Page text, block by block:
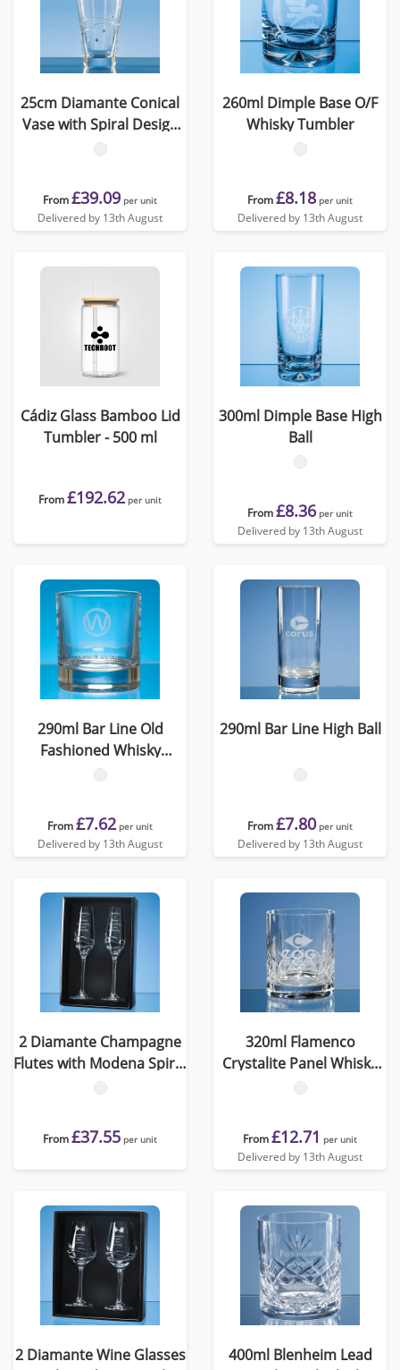
25cm Diamante Conical
Vase with Spiral Design
Cutting
From£39.09 per unit
Delivered by 13th August
260ml Dimple Base O/F
Whisky Tumbler
From£8.18 per unit
Delivered by 13th August
Cádiz Glass Bamboo Lid
Tumbler - 500 ml
From£192.62 per unit
300ml Dimple Base High
Ball
From£8.36 per unit
Delivered by 13th August
290ml Bar Line Old
Fashioned Whisky
Tumbler
From£7.62 per unit
Delivered by 13th August
290ml Bar Line High Ball
From£7.80 per unit
Delivered by 13th August
2 Diamante Champagne
Flutes with Modena Spiral
Cutting in an attractive
From£37.55 per unit
320ml Flamenco
Crystalite Panel Whisky
Tumbler
From£12.71 per unit
Delivered by 13th August
2 Diamante Wine Glasses
400ml Blenheim Lead